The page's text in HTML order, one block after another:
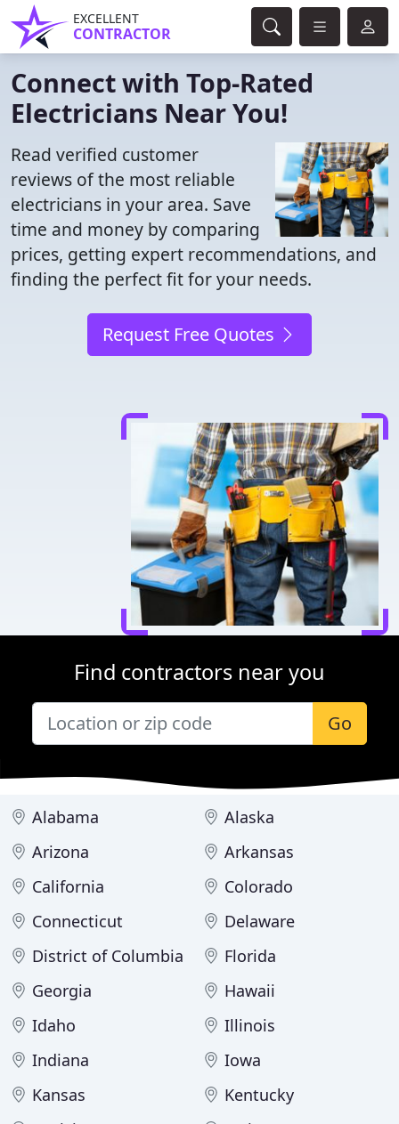
EXCELLENT
CONTRACTOR
Connect with Top-Rated
Electricians Near You!
Read verified customer
reviews of the most reliable
electricians in your area. Save
time and money by comparing
prices, getting expert recommendations, and
finding the perfect fit for your needs.
Request Free Quotes
Find contractors near you
Go
Alabama
Alaska
Arizona
Arkansas
California
Colorado
Connecticut
Delaware
District of Columbia
Florida
Georgia
Hawaii
Idaho
Illinois
Indiana
Iowa
Kansas
Kentucky